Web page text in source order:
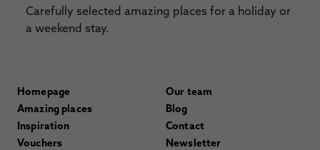
Carefully selected amazing places for a holiday or
a weekend stay.
Homepage
Amazing places
Inspiration
Vouchers
Our team
Blog
Contact
Newsletter